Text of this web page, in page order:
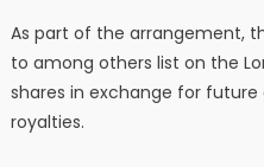
As part of the arrangement,
to among others list on the
shares in exchange for
royalties.